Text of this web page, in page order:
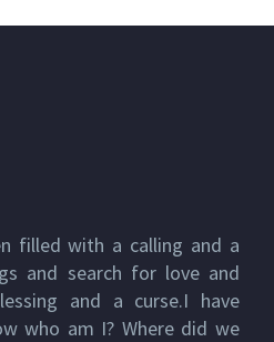
filled with a calling and a
and search for love and
and a curse.I have
who am I? Where did we